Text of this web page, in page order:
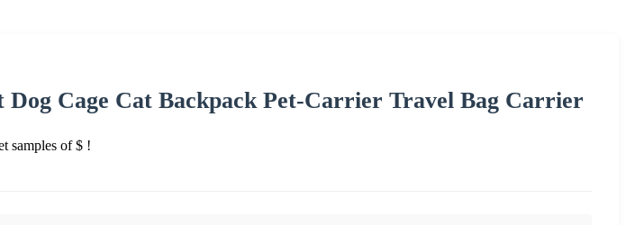
Dog Cage Cat Backpack Pet-Carrier Travel Bag Carrier
samples of $ !